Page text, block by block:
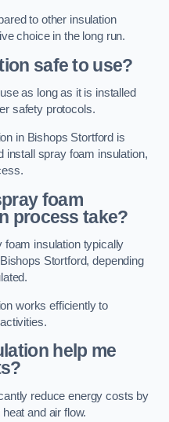
to other insulation
choice in the long run.
safe to use?
as long as it is installed
safety protocols.
in Bishops Stortford is
install spray foam insulation,
foam
process take?
foam insulation typically
Stortford, depending
works efficiently to
help me
reduce energy costs by
and air flow.